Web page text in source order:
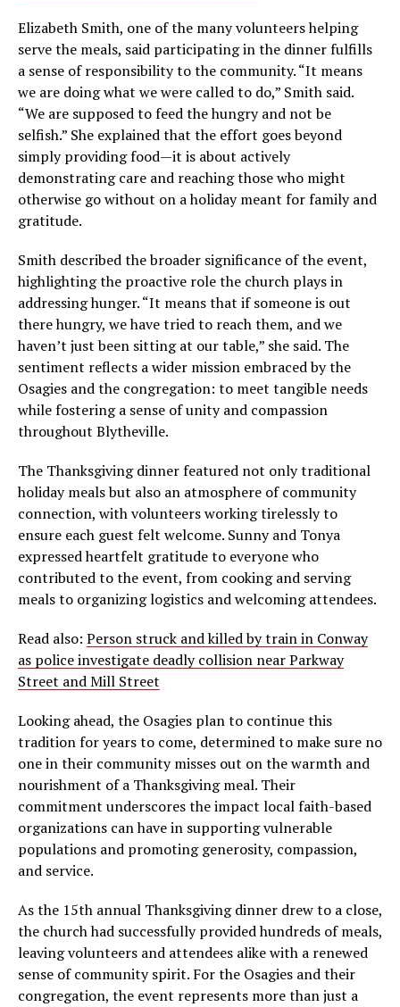
Elizabeth Smith, one of the many volunteers helping
serve the meals, said participating in the dinner fulfills
a sense of responsibility to the community. “It means
we are doing what we were called to do,” Smith said.
“We are supposed to feed the hungry and not be
selfish.” She explained that the effort goes beyond
simply providing food—it is about actively
demonstrating care and reaching those who might
otherwise go without on a holiday meant for family and
gratitude.
Smith described the broader significance of the event,
highlighting the proactive role the church plays in
addressing hunger. “It means that if someone is out
there hungry, we have tried to reach them, and we
haven’t just been sitting at our table,” she said. The
sentiment reflects a wider mission embraced by the
Osagies and the congregation: to meet tangible needs
while fostering a sense of unity and compassion
throughout Blytheville.
The Thanksgiving dinner featured not only traditional
holiday meals but also an atmosphere of community
connection, with volunteers working tirelessly to
ensure each guest felt welcome. Sunny and Tonya
expressed heartfelt gratitude to everyone who
contributed to the event, from cooking and serving
meals to organizing logistics and welcoming attendees.
Read also: Person struck and killed by train in Conway
as police investigate deadly collision near Parkway
Street and Mill Street
Looking ahead, the Osagies plan to continue this
tradition for years to come, determined to make sure no
one in their community misses out on the warmth and
nourishment of a Thanksgiving meal. Their
commitment underscores the impact local faith-based
organizations can have in supporting vulnerable
populations and promoting generosity, compassion,
and service.
As the 15th annual Thanksgiving dinner drew to a close,
the church had successfully provided hundreds of meals,
leaving volunteers and attendees alike with a renewed
sense of community spirit. For the Osagies and their
congregation, the event represents more than just a